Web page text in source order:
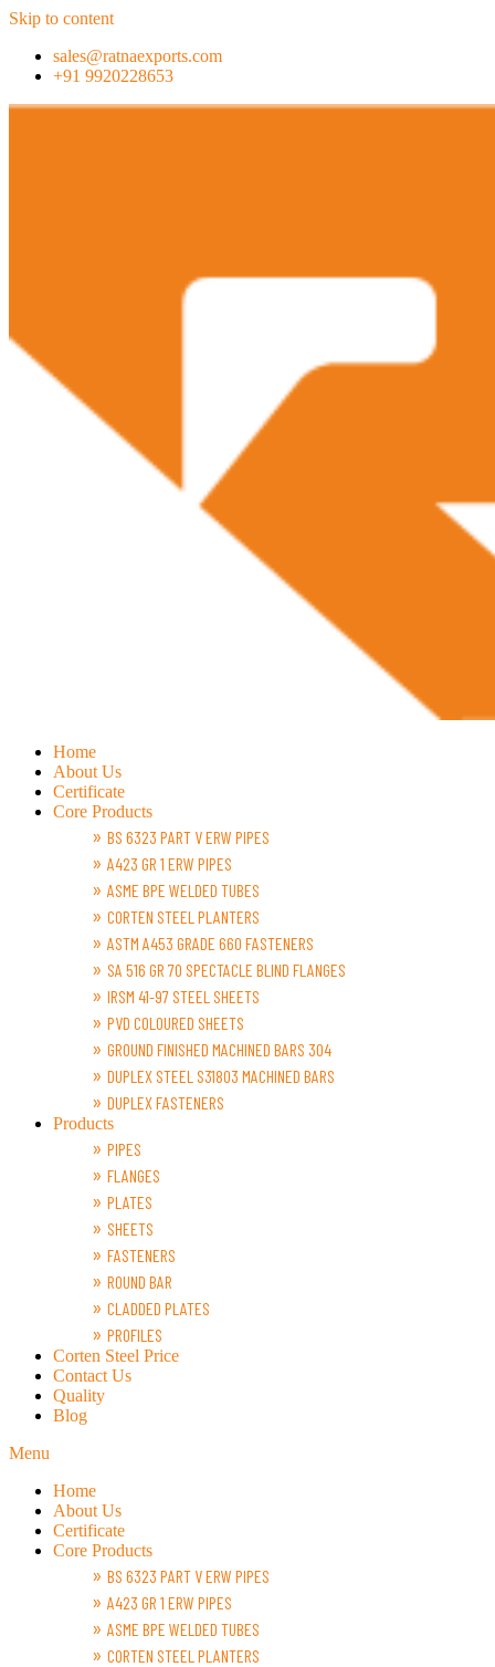
Skip to content
sales@ratnaexports.com
+91 9920228653
Home
About Us
Certificate
Core Products
BS 6323 PART V ERW PIPES
A423 GR 1 ERW PIPES
ASME BPE WELDED TUBES
CORTEN STEEL PLANTERS
ASTM A453 GRADE 660 FASTENERS
SA 516 GR 70 SPECTACLE BLIND FLANGES
IRSM 41-97 STEEL SHEETS
PVD COLOURED SHEETS
GROUND FINISHED MACHINED BARS 304
DUPLEX STEEL S31803 MACHINED BARS
DUPLEX FASTENERS
Products
PIPES
FLANGES
PLATES
SHEETS
FASTENERS
ROUND BAR
CLADDED PLATES
PROFILES
Corten Steel Price
Contact Us
Quality
Blog
Menu
Home
About Us
Certificate
Core Products
BS 6323 PART V ERW PIPES
A423 GR 1 ERW PIPES
ASME BPE WELDED TUBES
CORTEN STEEL PLANTERS